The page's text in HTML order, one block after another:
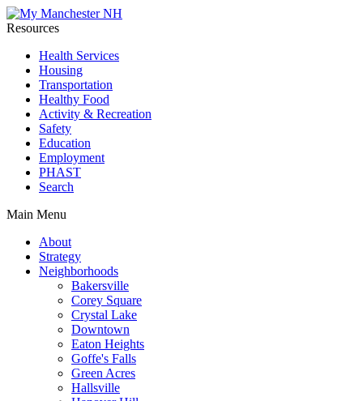
Resources
Health Services
Housing
Transportation
Healthy Food
Activity & Recreation
Safety
Education
Employment
PHAST
Search
Main Menu
About
Strategy
Neighborhoods
Bakersville
Corey Square
Crystal Lake
Downtown
Eaton Heights
Goffe's Falls
Green Acres
Hallsville